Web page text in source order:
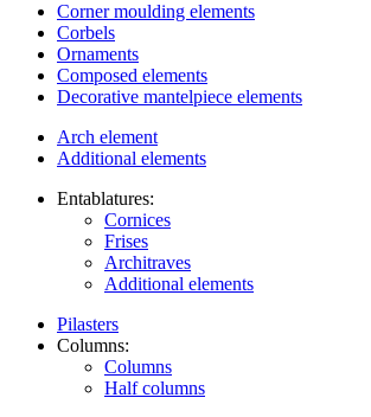
Corner moulding elements
Corbels
Ornaments
Composed elements
Decorative mantelpiece elements
Arch element
Additional elements
Entablatures:
Cornices
Frises
Architraves
Additional elements
Pilasters
Columns:
Columns
Half columns